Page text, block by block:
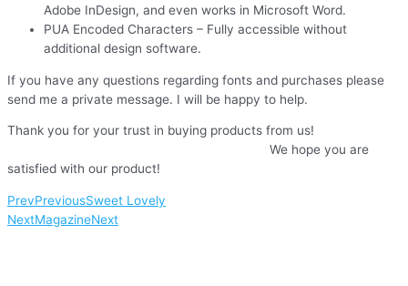
Adobe InDesign, and even works in Microsoft Word.
PUA Encoded Characters – Fully accessible without
additional design software.
If you have any questions regarding fonts and purchases please
send me a private message. I will be happy to help.
Thank you for your trust in buying products from us!
We hope you are
satisfied with our product!
PrevPreviousSweet Lovely
NextMagazineNext